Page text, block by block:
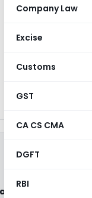
Company Law
Excise
Customs
GST
CA CS CMA
DGFT
RBI